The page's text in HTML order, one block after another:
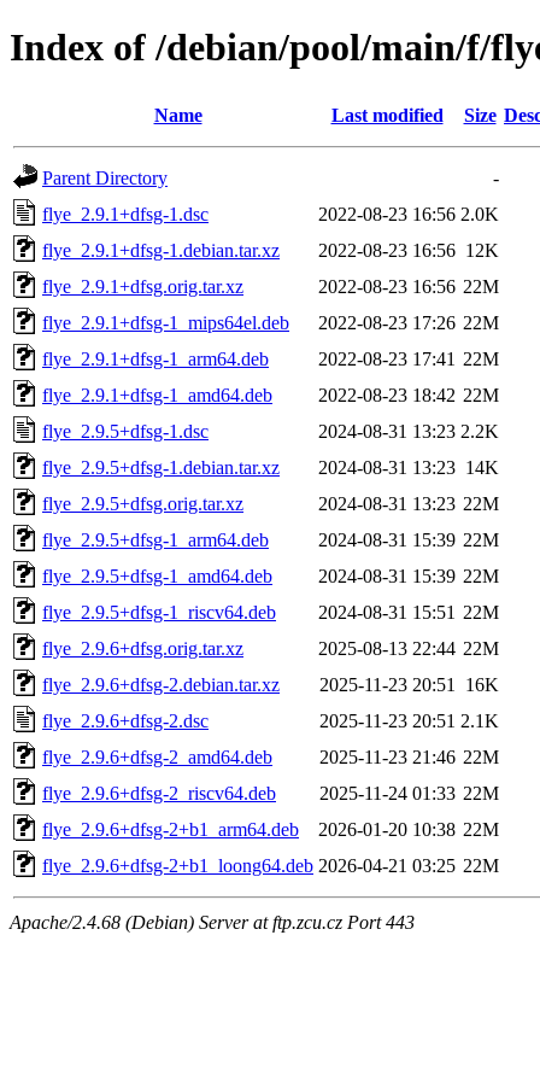
Index of /debian/pool/main/f/
Name Last modified Size
Parent Directory
-
flye_2.9.1+dfsg-1.dsc
2022-08-23 16:56 2.0K
flye_2.9.1+dfsg-1.debian.tar.xz
2022-08-23 16:56 12K
flye_2.9.1+dfsg.orig.tar.xz
2022-08-23 16:56 22M
flye_2.9.1+dfsg-1_mips64el.deb
2022-08-23 17:26 22M
flye_2.9.1+dfsg-1_arm64.deb
2022-08-23 17:41 22M
flye_2.9.1+dfsg-1_amd64.deb
2022-08-23 18:42 22M
flye_2.9.5+dfsg-1.dsc
2024-08-31 13:23 2.2K
flye_2.9.5+dfsg-1.debian.tar.xz
2024-08-31 13:23 14K
flye_2.9.5+dfsg.orig.tar.xz
2024-08-31 13:23 22M
flye_2.9.5+dfsg-1_arm64.deb
2024-08-31 15:39 22M
flye_2.9.5+dfsg-1_amd64.deb
2024-08-31 15:39 22M
flye_2.9.5+dfsg-1_riscv64.deb
2024-08-31 15:51 22M
flye_2.9.6+dfsg.orig.tar.xz
2025-08-13 22:44 22M
flye_2.9.6+dfsg-2.debian.tar.xz
2025-11-23 20:51
16K
flye_2.9.6+dfsg-2.dsc
2025-11-23 20:51 2.1K
flye_2.9.6+dfsg-2_amd64.deb
2025-11-23 21:46 22M
flye_2.9.6+dfsg-2_riscv64.deb
2025-11-24 01:33 22M
flye_2.9.6+dfsg-2+b1_arm64.deb
2026-01-20 10:38 22M
flye_2.9.6+dfsg-2+b1_loong64.deb 2026-04-21 03:25 22M
Apache/2.4.68 (Debian) Server at ftp.zcu.cz Port 443